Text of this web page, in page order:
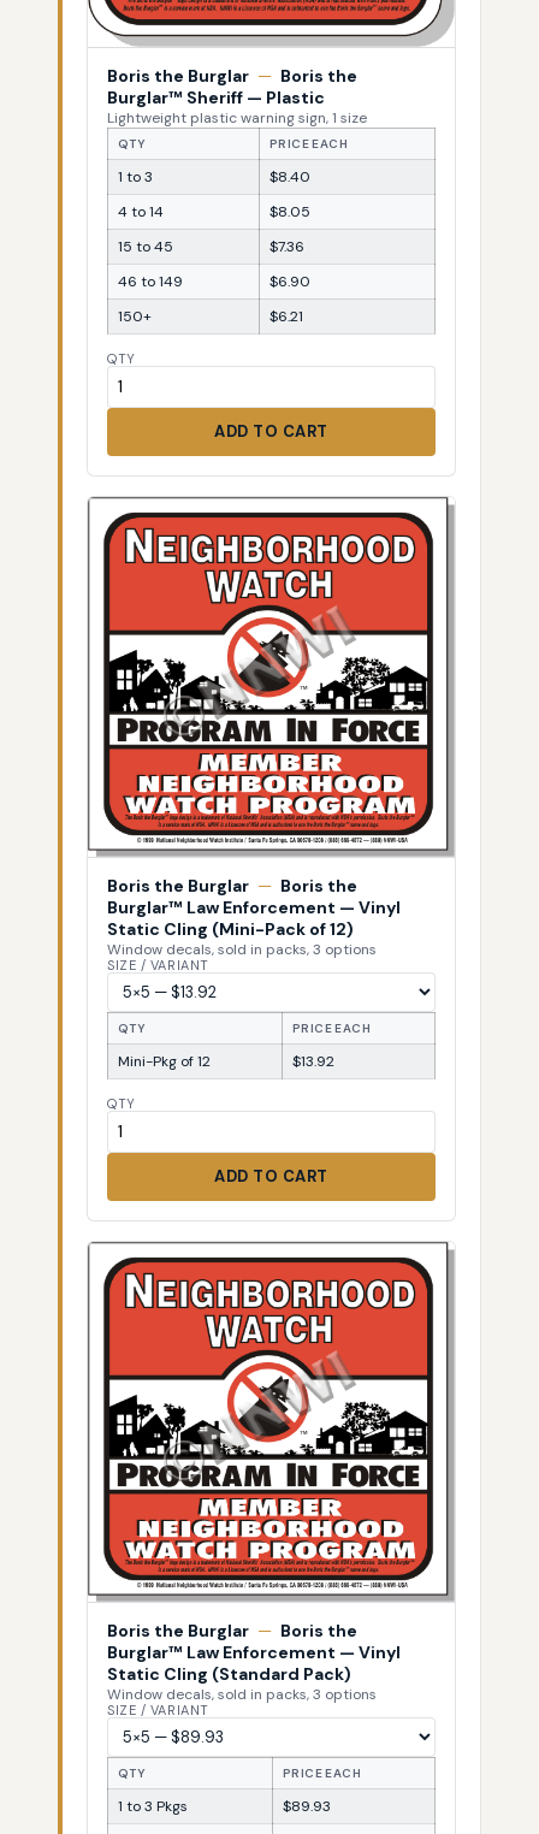
Boris the Burglar — Boris the
Burglar™ Sheriff — Plastic
Lightweight plastic warning sign, 1 size
QTY PRICE EACH
1 to 3
$8.40
4 to 14
$8.05
15 to 45
$7.36
46 to 149
$6.90
150+
$6.21
QTY
ADD TO CART
Boris the Burglar — Boris the
Burglar™ Law Enforcement — Vinyl
Static Cling (Mini-Pack of 12)
Window decals, sold in packs, 3 options
SIZE / VARIANT
QTY PRICE EACH
Mini-Pkg of 12 $13.92
QTY
ADD TO CART
Boris the Burglar — Boris the
Burglar™ Law Enforcement — Vinyl
Static Cling (Standard Pack)
Window decals, sold in packs, 3 options
SIZE / VARIANT
QTY PRICE EACH
1 to 3 Pkgs
$89.93